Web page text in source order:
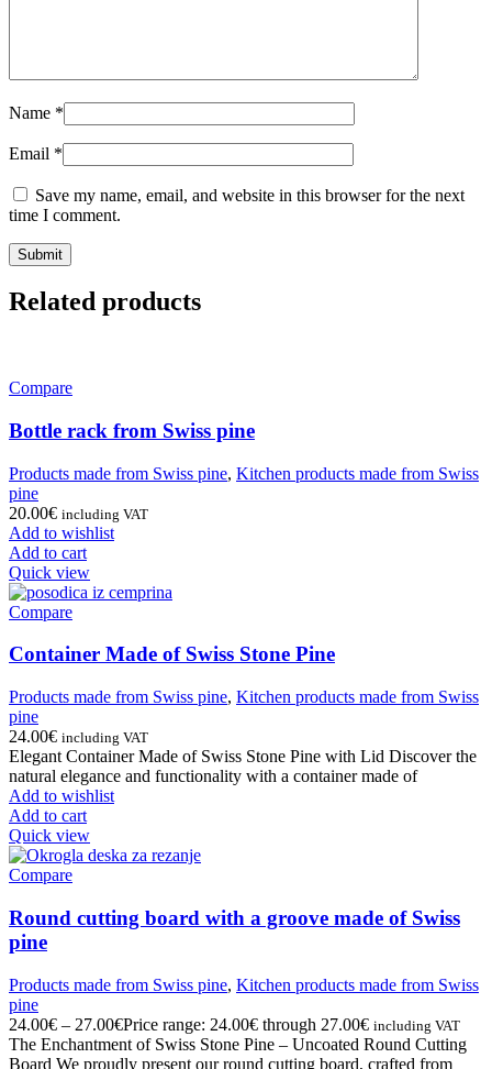
Name *
Email *
Save my name, email, and website in this browser for the next
time I comment.
Related products
Compare
Bottle rack from Swiss pine
Products made from Swiss pine, Kitchen products made from Swiss
pine
20.00€ including VAT
Add to wishlist
Add to cart
Quick view
Compare
Container Made of Swiss Stone Pine
Products made from Swiss pine, Kitchen products made from Swiss
pine
24.00€ including VAT
Elegant Container Made of Swiss Stone Pine with Lid Discover the
natural elegance and functionality with a container made of
Add to wishlist
Add to cart
Quick view
Compare
Round cutting board with a groove made of Swiss
pine
Products made from Swiss pine, Kitchen products made from Swiss
pine
24.00€ – 27.00€Price range: 24.00€ through 27.00€ including VAT
The Enchantment of Swiss Stone Pine – Uncoated Round Cutting
Board We proudly present our round cutting board, crafted from